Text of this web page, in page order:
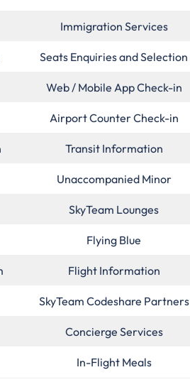
Immigration Services
Seats Enquiries and Selection
Web / Mobile App Check-in
Airport Counter Check-in
Transit Information
Unaccompanied Minor
SkyTeam Lounges
Flying Blue
Flight Information
SkyTeam Codeshare Partners
Concierge Services
In-Flight Meals